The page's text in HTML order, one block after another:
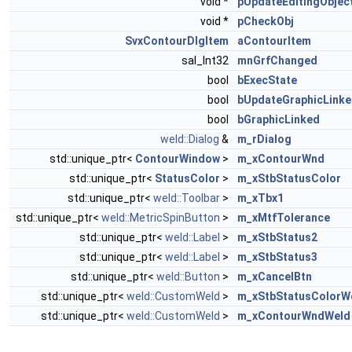
void *
pCheckObj
SvxContourDlgItem
aContourItem
sal_Int32
mnGrfChanged
bool
bExecState
bool
bool
bGraphicLinked
weld::Dialog &
m_rDialog
std::unique_ptr< ContourWindow >
m_xContourWnd
std::unique_ptr< StatusColor >
m_xStbStatusColor
std::unique_ptr< weld::Toolbar >
m_xTbx1
std::unique_ptr< weld::MetricSpinButton >
m_xMtfTolerance
std::unique_ptr< weld::Label >
m_xStbStatus2
std::unique_ptr< weld::Label >
m_xStbStatus3
std::unique_ptr< weld::Button >
m_xCancelBtn
std::unique_ptr< weld::CustomWeld >
std::unique_ptr< weld::CustomWeld > m_xContourWndWeld